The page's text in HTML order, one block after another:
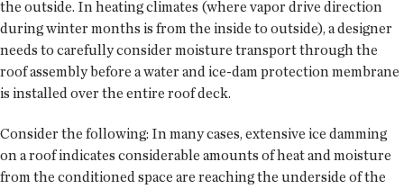
the outside. In heating climates (where vapor drive direction
during winter months is from the inside to outside), a designer
needs to carefully consider moisture transport through the
roof assembly before a water and ice-dam protection membrane
is installed over the entire roof deck.
Consider the following: In many cases, extensive ice damming
on a roof indicates considerable amounts of heat and moisture
from the conditioned space are reaching the underside of the